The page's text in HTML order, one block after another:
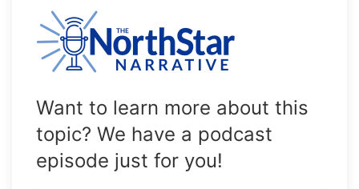
Want to learn more about this
topic? We have a podcast
episode just for you!